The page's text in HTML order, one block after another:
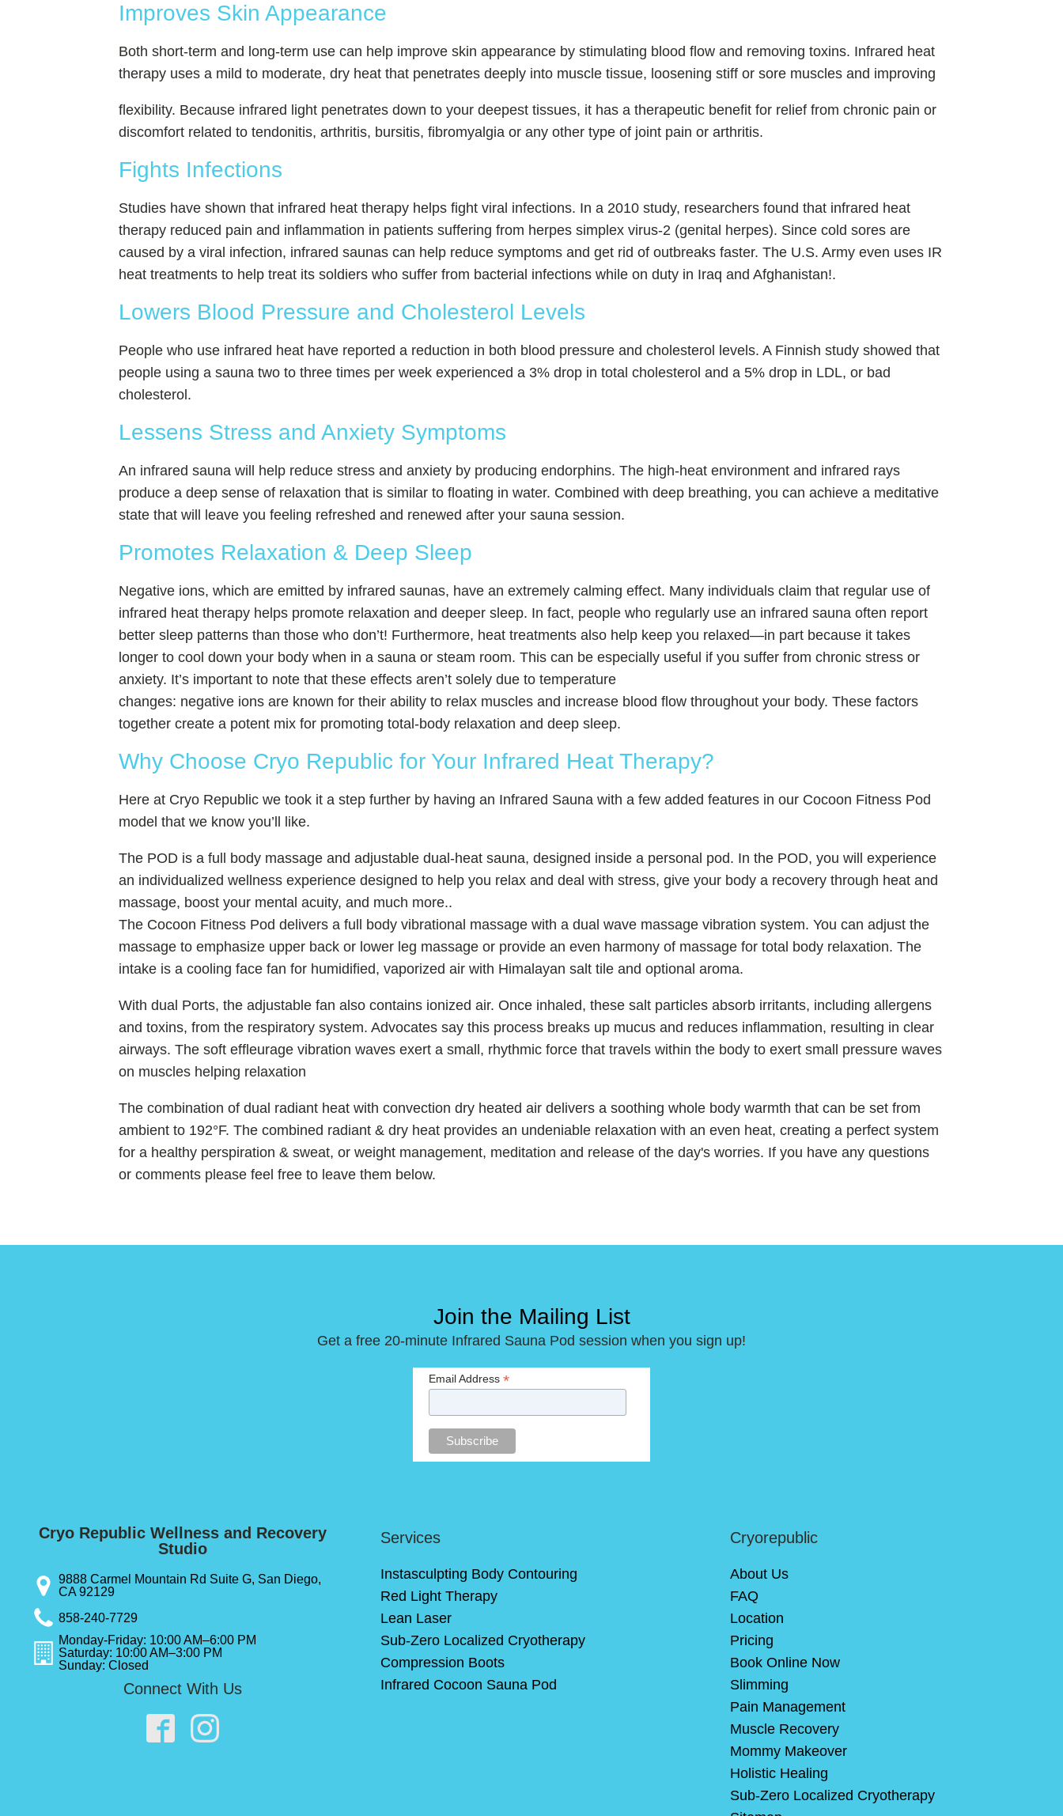
Improves Skin Appearance
Both short-term and long-term use can help improve skin appearance by stimulating blood flow and removing toxins. Infrared heat
therapy uses a mild to moderate, dry heat that penetrates deeply into muscle tissue, loosening stiff or sore muscles and improving
flexibility. Because infrared light penetrates down to your deepest tissues, it has a therapeutic benefit for relief from chronic pain or
discomfort related to tendonitis, arthritis, bursitis, fibromyalgia or any other type of joint pain or arthritis.
Fights Infections
Studies have shown that infrared heat therapy helps fight viral infections. In a 2010 study, researchers found that infrared heat
therapy reduced pain and inflammation in patients suffering from herpes simplex virus-2 (genital herpes). Since cold sores are
caused by a viral infection, infrared saunas can help reduce symptoms and get rid of outbreaks faster. The U.S. Army even uses IR
heat treatments to help treat its soldiers who suffer from bacterial infections while on duty in Iraq and Afghanistan!.
Lowers Blood Pressure and Cholesterol Levels
People who use infrared heat have reported a reduction in both blood pressure and cholesterol levels. A Finnish study showed that
people using a sauna two to three times per week experienced a 3% drop in total cholesterol and a 5% drop in LDL, or bad
cholesterol.
Lessens Stress and Anxiety Symptoms
An infrared sauna will help reduce stress and anxiety by producing endorphins. The high-heat environment and infrared rays
produce a deep sense of relaxation that is similar to floating in water. Combined with deep breathing, you can achieve a meditative
state that will leave you feeling refreshed and renewed after your sauna session.
Promotes Relaxation & Deep Sleep
Negative ions, which are emitted by infrared saunas, have an extremely calming effect. Many individuals claim that regular use of
infrared heat therapy helps promote relaxation and deeper sleep. In fact, people who regularly use an infrared sauna often report
better sleep patterns than those who don’t! Furthermore, heat treatments also help keep you relaxed—in part because it takes
longer to cool down your body when in a sauna or steam room. This can be especially useful if you suffer from chronic stress or
anxiety. It’s important to note that these effects aren’t solely due to temperature
changes: negative ions are known for their ability to relax muscles and increase blood flow throughout your body. These factors
together create a potent mix for promoting total-body relaxation and deep sleep.
Why Choose Cryo Republic for Your Infrared Heat Therapy?
Here at Cryo Republic we took it a step further by having an Infrared Sauna with a few added features in our Cocoon Fitness Pod
model that we know you’ll like.
The POD is a full body massage and adjustable dual-heat sauna, designed inside a personal pod. In the POD, you will experience
an individualized wellness experience designed to help you relax and deal with stress, give your body a recovery through heat and
massage, boost your mental acuity, and much more..
The Cocoon Fitness Pod delivers a full body vibrational massage with a dual wave massage vibration system. You can adjust the
massage to emphasize upper back or lower leg massage or provide an even harmony of massage for total body relaxation. The
intake is a cooling face fan for humidified, vaporized air with Himalayan salt tile and optional aroma.
With dual Ports, the adjustable fan also contains ionized air. Once inhaled, these salt particles absorb irritants, including allergens
and toxins, from the respiratory system. Advocates say this process breaks up mucus and reduces inflammation, resulting in clear
airways. The soft effleurage vibration waves exert a small, rhythmic force that travels within the body to exert small pressure waves
on muscles helping relaxation
The combination of dual radiant heat with convection dry heated air delivers a soothing whole body warmth that can be set from
ambient to 192°F. The combined radiant & dry heat provides an undeniable relaxation with an even heat, creating a perfect system
for a healthy perspiration & sweat, or weight management, meditation and release of the day's worries. If you have any questions
or comments please feel free to leave them below.
Join the Mailing List
Get a free 20-minute Infrared Sauna Pod session when you sign up!
Email Address *
Cryo Republic Wellness and Recovery
Studio
9888 Carmel Mountain Rd Suite G, San Diego,
CA 92129
858-240-7729
Monday-Friday: 10:00 AM–6:00 PM
Saturday: 10:00 AM–3:00 PM
Sunday: Closed
Connect With Us
Services
Instasculpting Body Contouring
Red Light Therapy
Lean Laser
Sub-Zero Localized Cryotherapy
Compression Boots
Infrared Cocoon Sauna Pod
Cryorepublic
About Us
FAQ
Location
Pricing
Book Online Now
Slimming
Pain Management
Muscle Recovery
Mommy Makeover
Holistic Healing
Sub-Zero Localized Cryotherapy